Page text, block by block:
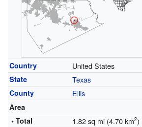
Country United States
State Texas
County Ellis
Area
• Total
1.82 sq mi (4.70 km2)